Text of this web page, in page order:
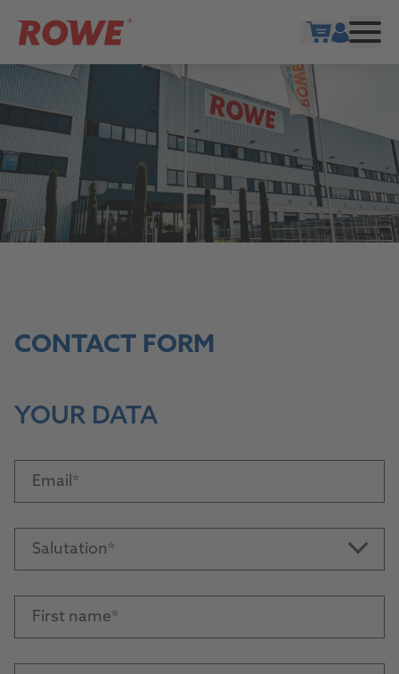
CONTACT FORM
YOUR DATA
Email
Salutation
First name